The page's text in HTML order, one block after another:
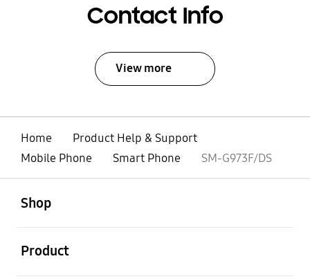
Contact Info
View more
Home
Product Help & Support
Mobile Phone
Smart Phone SM-G973F/DS
Shop
Product